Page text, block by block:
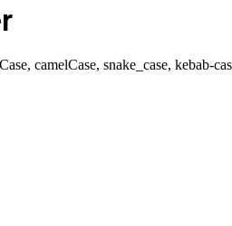
camelCase, snake_case, kebab-